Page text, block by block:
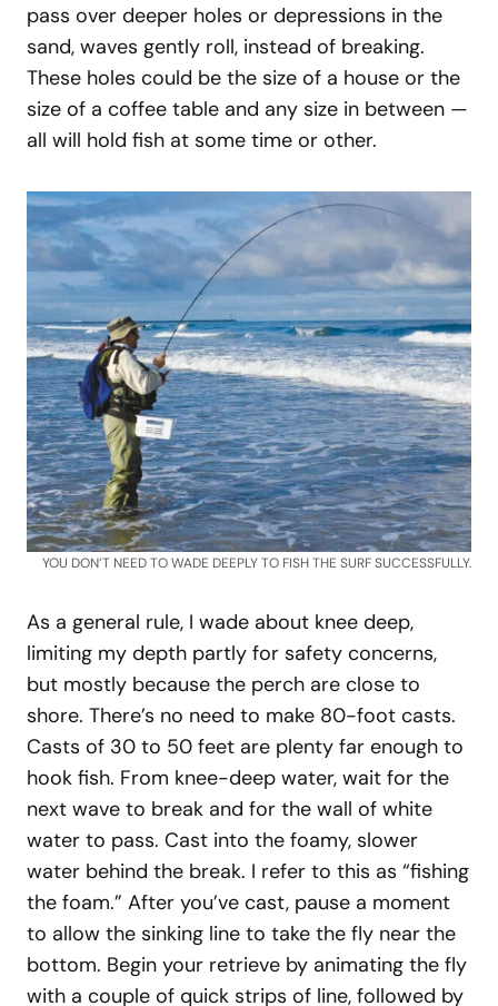
pass over deeper holes or depressions in the
sand, waves gently roll, instead of breaking.
These holes could be the size of a house or the
size of a coffee table and any size in between —
all will hold fish at some time or other.
YOU DON’T NEED TO WADE DEEPLY TO FISH THE SURF SUCCESSFULLY.
As a general rule, I wade about knee deep,
limiting my depth partly for safety concerns,
but mostly because the perch are close to
shore. There’s no need to make 80-foot casts.
Casts of 30 to 50 feet are plenty far enough to
hook fish. From knee-deep water, wait for the
next wave to break and for the wall of white
water to pass. Cast into the foamy, slower
water behind the break. I refer to this as “fishing
the foam.” After you’ve cast, pause a moment
to allow the sinking line to take the fly near the
bottom. Begin your retrieve by animating the fly
with a couple of quick strips of line, followed by